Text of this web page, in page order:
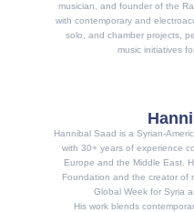
musician, and founder of the
with contemporary and
solo, and chamber projects,
music initiatives
Hannibal Saad is a Syrian-
with 30+ years of experience
Europe and the Middle East.
Foundation and the creator of
Global Week for Syria
His work blends